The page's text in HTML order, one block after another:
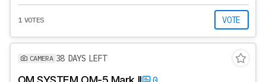
1 VOTES VOTE
CAMERA 38 DAYS LEFT